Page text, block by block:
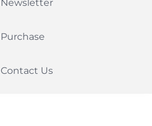
Newsletter
Purchase
Contact Us